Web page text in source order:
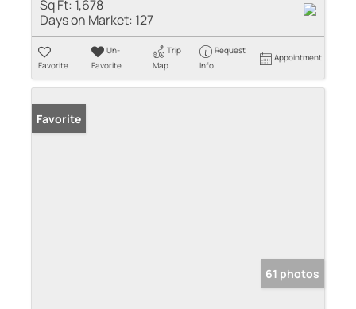
Sq Ft: 1,678
Days on Market: 127
Favorite
Un-
Favorite
Trip
Map
Request
Info
Appointment
Favorite
61 photos